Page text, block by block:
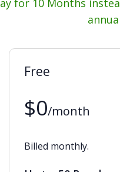
Free
$0/month
Billed monthly.